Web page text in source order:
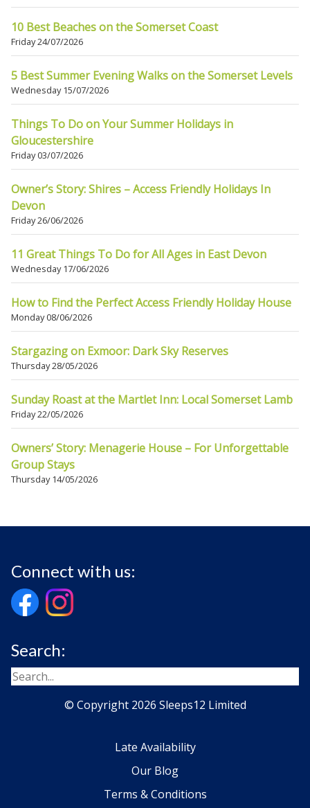
10 Best Beaches on the Somerset Coast
Friday 24/07/2026
5 Best Summer Evening Walks on the Somerset Levels
Wednesday 15/07/2026
Things To Do on Your Summer Holidays in
Gloucestershire
Friday 03/07/2026
Owner’s Story: Shires – Access Friendly Holidays In
Devon
Friday 26/06/2026
11 Great Things To Do for All Ages in East Devon
Wednesday 17/06/2026
How to Find the Perfect Access Friendly Holiday House
Monday 08/06/2026
Stargazing on Exmoor: Dark Sky Reserves
Thursday 28/05/2026
Sunday Roast at the Martlet Inn: Local Somerset Lamb
Friday 22/05/2026
Owners’ Story: Menagerie House – For Unforgettable
Group Stays
Thursday 14/05/2026
Connect with us:
Search:
© Copyright 2026 Sleeps12 Limited
Late Availability
Our Blog
Terms & Conditions